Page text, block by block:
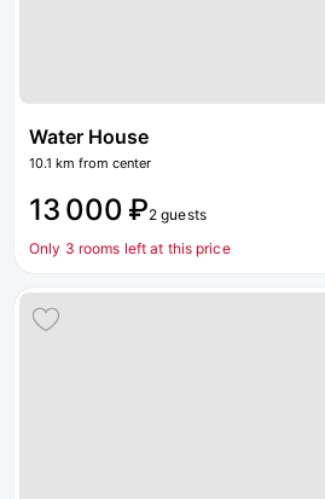
Water House
10.1 km from center
13 000 ₽2 guests
Only 3 rooms left at this price